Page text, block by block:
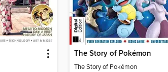
The Story of Pokémon
The Story of Pokémon